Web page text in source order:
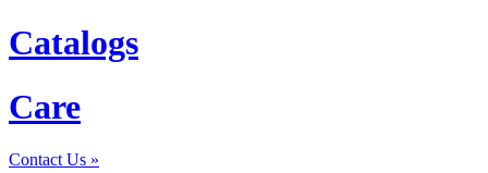
Catalogs
Care
Contact Us »